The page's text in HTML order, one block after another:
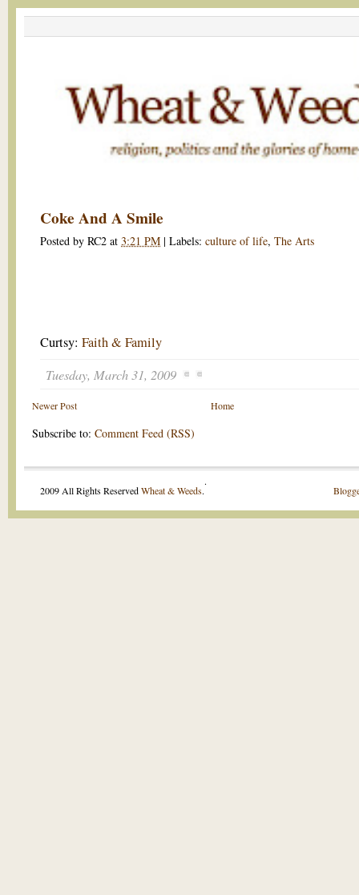
Coke And A Smile
Posted by RC2 at 3:21 PM | Labels: culture of life, The Arts
Curtsy: Faith & Family
Tuesday, March 31, 2009
Newer Post Home
Subscribe to: Comment Feed (RSS)
2009 All Rights ReservedWheat & Weeds.
.